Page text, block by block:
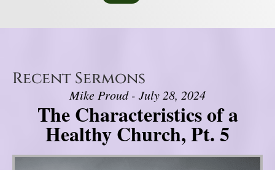
Recent Sermons
Mike Proud - July 28, 2024
The Characteristics of a
Healthy Church, Pt. 5